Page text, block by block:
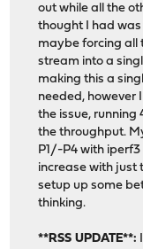
out while all the
thought I had was
maybe forcing all
stream into a
making this a
needed, however
the issue, running
the throughput.
P1/-P4 with
increase with just
setup up some
thinking.
**RSS UPDATE**: